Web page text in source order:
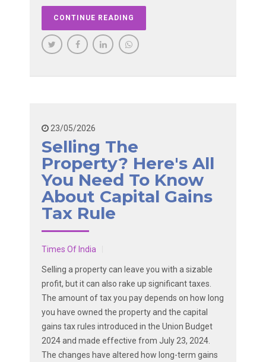
CONTINUE READING
23/05/2026
Selling The
Property? Here's All
You Need To Know
About Capital Gains
Tax Rule
Times Of India
Selling a property can leave you with a sizable
profit, but it can also rake up significant taxes.
The amount of tax you pay depends on how long
you have owned the property and the capital
gains tax rules introduced in the Union Budget
2024 and made effective from July 23, 2024.
The changes have altered how long-term gains